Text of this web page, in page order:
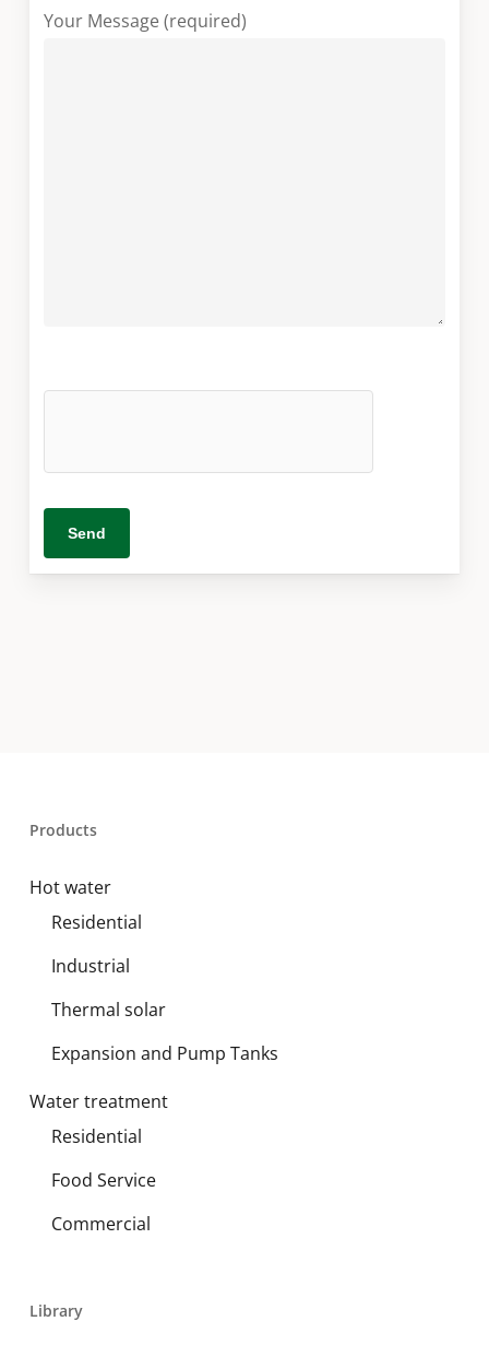
Your Message (required)
Products
Hot water
Residential
Industrial
Thermal solar
Expansion and Pump Tanks
Water treatment
Residential
Food Service
Commercial
Library